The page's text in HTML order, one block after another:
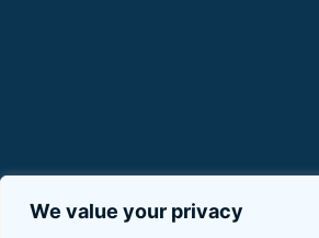
We value your privacy